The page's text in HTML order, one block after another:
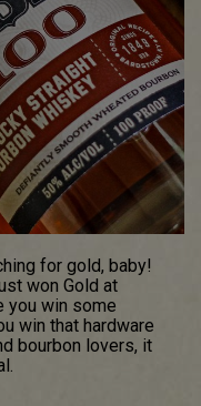
for gold, baby!
won Gold at
you win some
win that hardware
bourbon lovers, it